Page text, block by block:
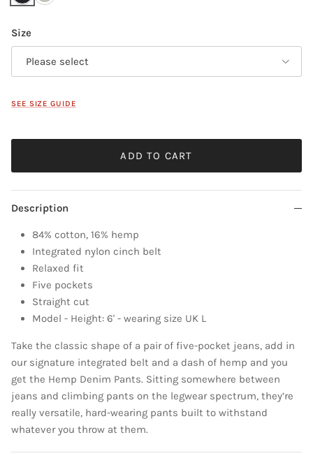
Size
Please select
SEE SIZE GUIDE
ADD TO CART
Description
84% cotton, 16% hemp
Integrated nylon cinch belt
Relaxed fit
Five pockets
Straight cut
Model - Height: 6' - wearing size UK L
Take the classic shape of a pair of five-pocket jeans, add in
our signature integrated belt and a dash of hemp and you
get the Hemp Denim Pants. Sitting somewhere between
jeans and climbing pants on the legwear spectrum, they’re
really versatile, hard-wearing pants built to withstand
whatever you throw at them.